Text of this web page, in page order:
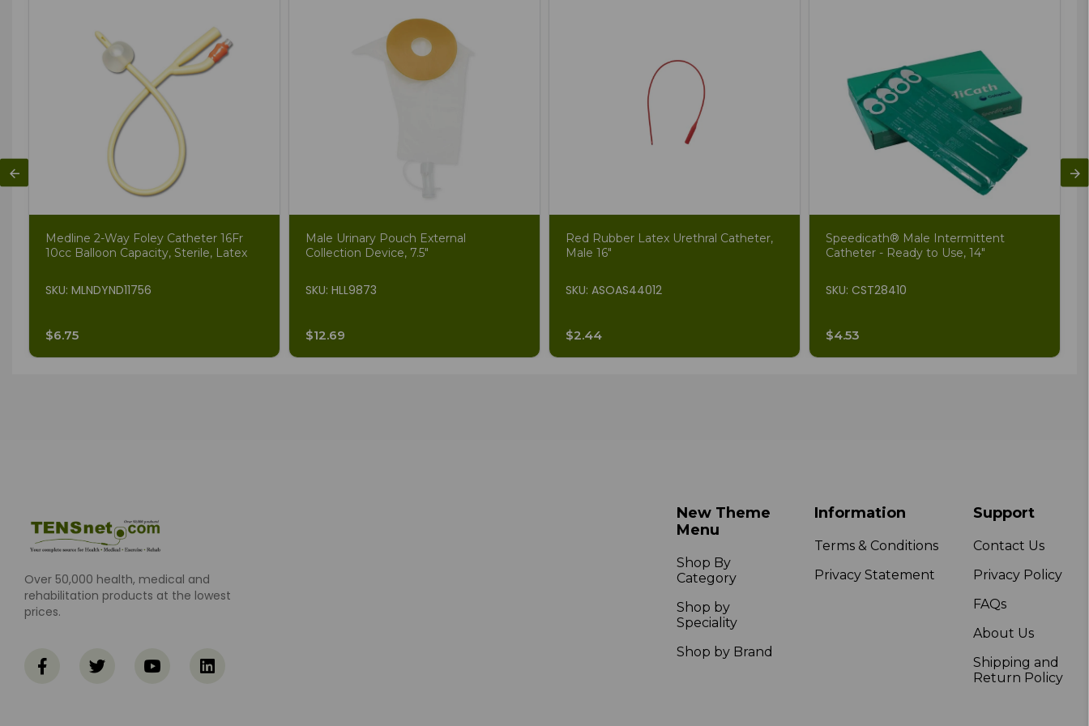
Medline 2-Way Foley Catheter 16Fr
10cc Balloon Capacity, Sterile, Latex
SKU: MLNDYND11756
$6.75
Male Urinary Pouch External
Collection Device, 7.5"
SKU: HLL9873
$12.69
Red Rubber Latex Urethral Catheter,
Male 16"
SKU: ASOAS44012
$2.44
Speedicath® Male Intermittent
Catheter - Ready to Use, 14"
SKU: CST28410
$4.53
Over 50,000 health, medical and
rehabilitation products at the lowest
prices.
New Theme
Menu
Shop By
Category
Shop by
Speciality
Shop by Brand
Information
Terms & Conditions
Privacy Statement
Support
Contact Us
Privacy Policy
FAQs
About Us
Shipping and
Return Policy